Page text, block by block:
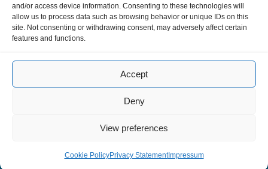
and/or access device information. Consenting to these technologies will
allow us to process data such as browsing behavior or unique IDs on this
site. Not consenting or withdrawing consent, may adversely affect certain
features and functions.
Accept
Deny
View preferences
Cookie PolicyPrivacy StatementImpressum
IMPRINT